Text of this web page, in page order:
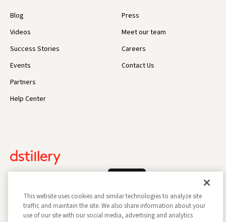
Blog
Videos
Success Stories
Events
Partners
Help Center
Press
Meet our team
Careers
Contact Us
This website uses cookies and similar technologies to analyze site
traffic and maintain the site. We also share information about your
use of our site with our social media, advertising and analytics